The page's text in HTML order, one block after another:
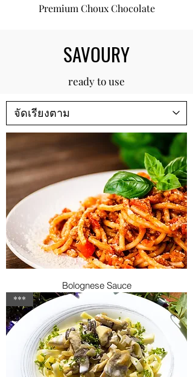
Premium Choux Chocolate
SAVOURY
ready to use
Bolognese Sauce
***